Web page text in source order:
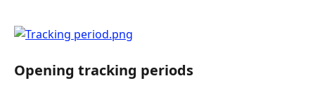
Opening tracking periods